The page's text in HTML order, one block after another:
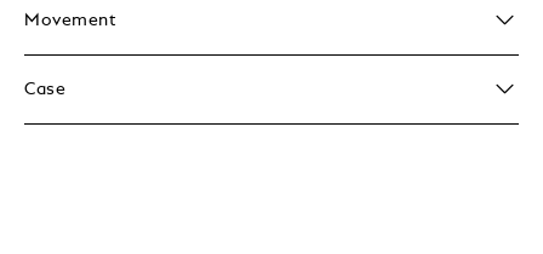
Movement
Case